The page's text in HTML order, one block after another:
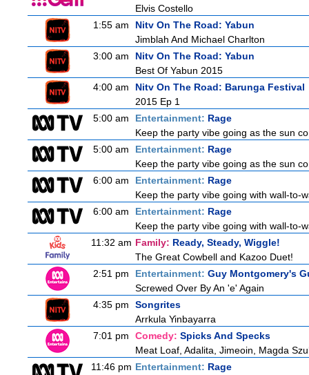
Elvis Costello
1:55 am
Nitv On The Road: Yabun
Jimblah And Michael Charlton
3:00 am
Nitv On The Road: Yabun
Best Of Yabun 2015
4:00 am
Nitv On The Road: Barunga Festival
2015 Ep 1
5:00 am
Entertainment: Rage
Keep the party vibe going as the sun
5:00 am
Entertainment: Rage
Keep the party vibe going as the sun
6:00 am
Entertainment: Rage
Keep the party vibe going with wall-to-
6:00 am
Entertainment: Rage
Keep the party vibe going with wall-to-
11:32 am Family: Ready, Steady, Wiggle!
The Great Cowbell and Kazoo Duet!
2:51 pm
Entertainment: Guy Montgomery's
Screwed Over By An 'e' Again
4:35 pm
Songrites
Arrkula Yinbayarra
7:01 pm
Comedy: Spicks And Specks
Meat Loaf, Adalita, Jimeoin, Magda
11:46 pm Entertainment: Rage